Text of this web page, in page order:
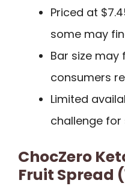
Priced at
some may
Bar size
consumers
Limited
challenge for
ChocZero
Fruit Spread